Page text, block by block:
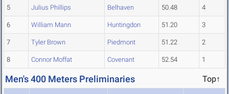
5 Julius Phillips Belhaven 50.48 4
6 William Mann Huntingdon 51.20 3
7 Tyler Brown Piedmont 51.22 2
8 Connor Moffat Covenant 52.54 1
Men's 400 Meters Preliminaries Top↑